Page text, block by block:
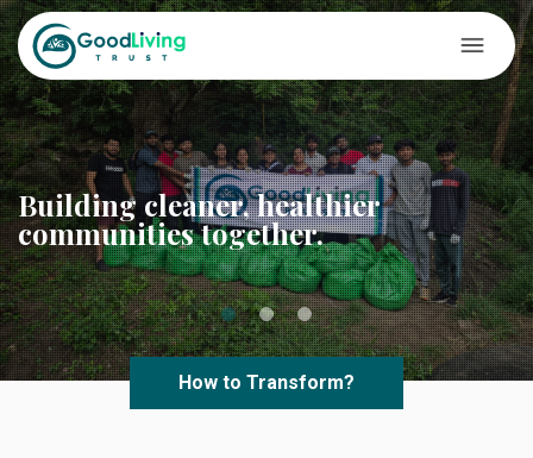
Building cleaner, healthier
communities together.
How to Transform?